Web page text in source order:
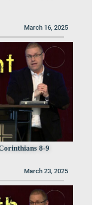
March 16, 2025
8-9
March 23, 2025